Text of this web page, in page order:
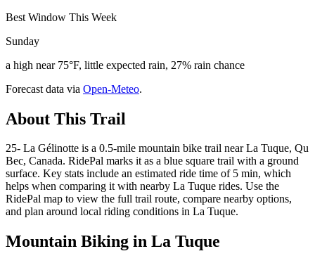
Best Window This Week
Sunday
a high near 75°F, little expected rain, 27% rain chance
Forecast data via Open-Meteo.
About This Trail
25- La Gélinotte is a 0.5-mile mountain bike trail near La Tuque, Qu
Bec, Canada. RidePal marks it as a blue square trail with a ground
surface. Key stats include an estimated ride time of 5 min, which
helps when comparing it with nearby La Tuque rides. Use the
RidePal map to view the full trail route, compare nearby options,
and plan around local riding conditions in La Tuque.
Mountain Biking in La Tuque